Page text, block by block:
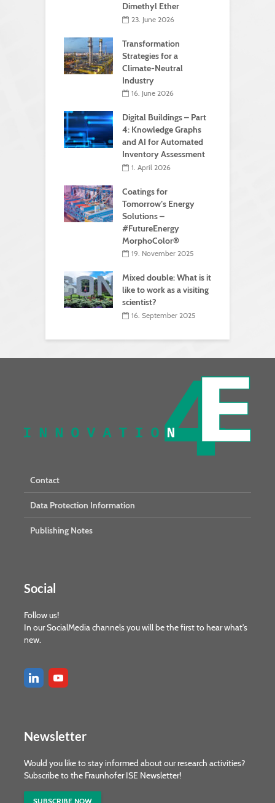
Dimethyl Ether
23. June 2026
Transformation
Strategies for a
Climate-Neutral
Industry
16. June 2026
Digital Buildings – Part
4: Knowledge Graphs
and AI for Automated
Inventory Assessment
1. April 2026
Coatings for
Tomorrow’s Energy
Solutions –
#FutureEnergy
MorphoColor®
19. November 2025
Mixed double: What is it
like to work as a visiting
scientist?
16. September 2025
Contact
Data Protection Information
Publishing Notes
Social
Follow us!
In our SocialMedia channels you will be the first to hear what's
new.
Newsletter
Would you like to stay informed about our research activities?
Subscribe to the Fraunhofer ISE Newsletter!
SUBSCRIBE NOW